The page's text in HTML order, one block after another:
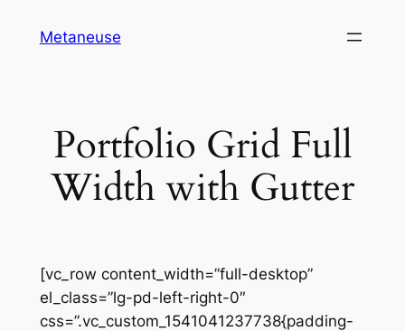
Metaneuse
Portfolio Grid Full
Width with Gutter
[vc_row content_width=”full-desktop”
el_class=”lg-pd-left-right-0″
css=”.vc_custom_1541041237738{padding-